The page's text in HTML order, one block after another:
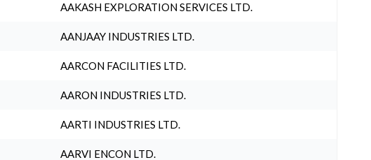
AAKASH EXPLORATION SERVICES LTD.
AANJAAY INDUSTRIES LTD.
AARCON FACILITIES LTD.
AARON INDUSTRIES LTD.
AARTI INDUSTRIES LTD.
AARVI ENCON LTD.